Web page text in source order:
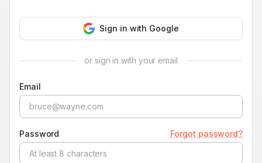
Sign in with Google
or sign in with your email
Email
Password Forgot password?